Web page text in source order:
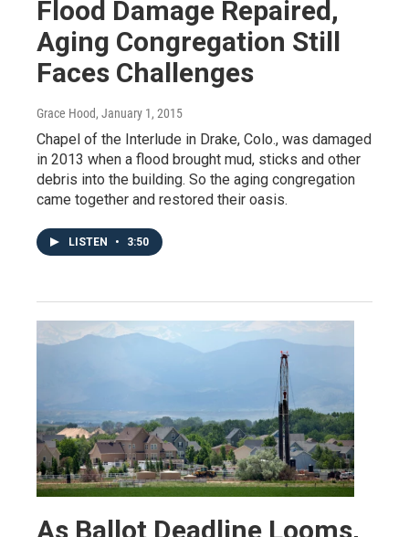
Flood Damage Repaired,
Aging Congregation Still
Faces Challenges
Grace Hood, January 1, 2015
Chapel of the Interlude in Drake, Colo., was damaged
in 2013 when a flood brought mud, sticks and other
debris into the building. So the aging congregation
came together and restored their oasis.
LISTEN • 3:50
As Ballot Deadline Looms,